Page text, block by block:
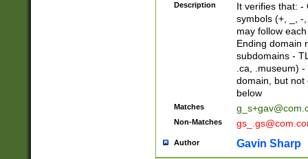
Description
It verifies that: -
symbols (+, _, -
may follow
Ending domain
subdomains -
.ca, .museum)
domain, but not
below
Matches
Non-Matches
Author Gavin Sharp